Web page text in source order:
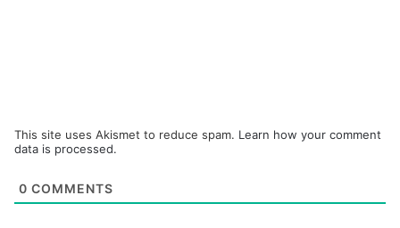
This site uses Akismet to reduce spam. Learn how your comment
data is processed.
0 COMMENTS